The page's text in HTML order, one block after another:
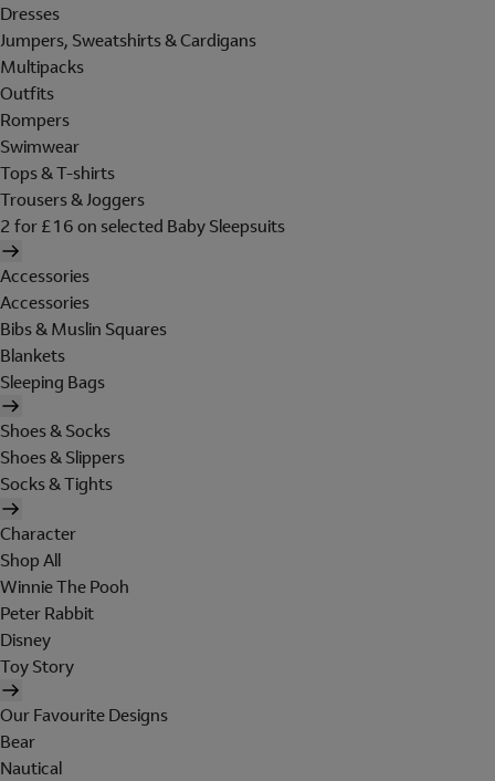
Dresses
Jumpers, Sweatshirts & Cardigans
Multipacks
Outfits
Rompers
Swimwear
Tops & T-shirts
Trousers & Joggers
2 for £16 on selected Baby Sleepsuits
Accessories
Accessories
Bibs & Muslin Squares
Blankets
Sleeping Bags
Shoes & Socks
Shoes & Slippers
Socks & Tights
Character
Shop All
Winnie The Pooh
Peter Rabbit
Disney
Toy Story
Our Favourite Designs
Bear
Nautical